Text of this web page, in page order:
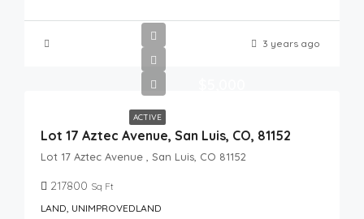
3 years ago
ACTIVE
Lot 17 Aztec Avenue, San Luis, CO, 81152
Lot 17 Aztec Avenue , San Luis, CO 81152
217800 Sq Ft
LAND, UNIMPROVEDLAND